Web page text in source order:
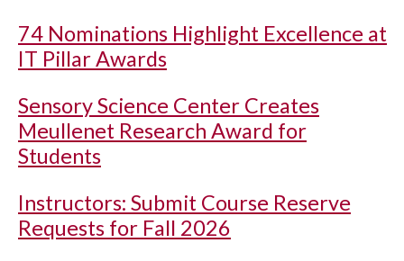
74 Nominations Highlight Excellence at
IT Pillar Awards
Sensory Science Center Creates
Meullenet Research Award for
Students
Instructors: Submit Course Reserve
Requests for Fall 2026